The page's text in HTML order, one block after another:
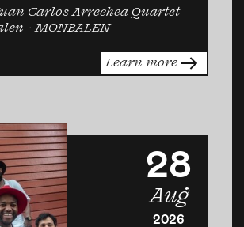
Carlos Arrechea Quartet
-MONBALEN
Learn more
28
Aug
2026